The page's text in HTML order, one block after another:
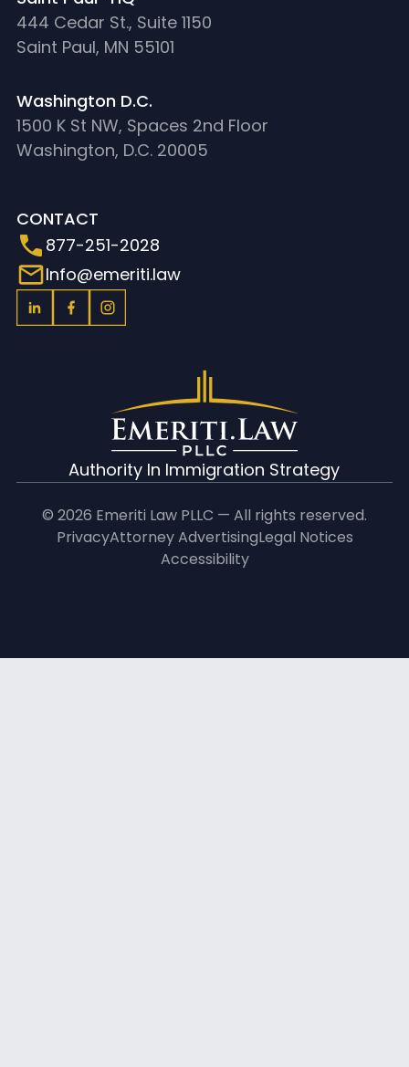
CONTACT
877-251-2028
Info@emeriti.law
444 Cedar St., Suite 1150
Saint Paul, MN 55101
Washington D.C.
1500 K St NW, Spaces 2nd Floor
Washington, D.C. 20005
Authority In Immigration Strategy
© 2026 Emeriti Law PLLC — All rights reserved.
PrivacyAttorney AdvertisingLegal Notices
Accessibility